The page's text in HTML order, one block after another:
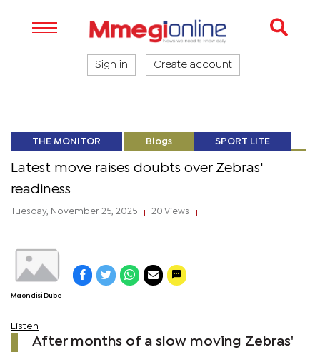
Sign in Create account
THE MONITOR Blogs SPORT LITE
Latest move raises doubts over Zebras'
readiness
Tuesday, November 25, 2025 20 Views
Mqondisi Dube
Listen
After months of a slow moving Zebras'